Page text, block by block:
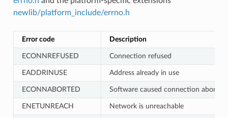
newlib/platform_include/errno.h
Error code Description
ECONNREFUSED Connection refused
EADDRINUSE Address already in use
ECONNABORTED Software caused connection abort
ENETUNREACH Network is unreachable